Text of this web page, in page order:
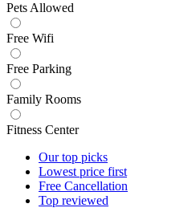
Pets Allowed
Free Wifi
Free Parking
Family Rooms
Fitness Center
Our top picks
Lowest price first
Free Cancellation
Top reviewed